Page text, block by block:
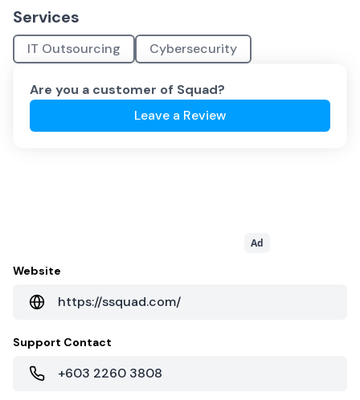
Services
IT Outsourcing Cybersecurity
Are you a customer of Squad?
Leave a Review
Ad
Website
https://ssquad.com/
Support Contact
+603 2260 3808